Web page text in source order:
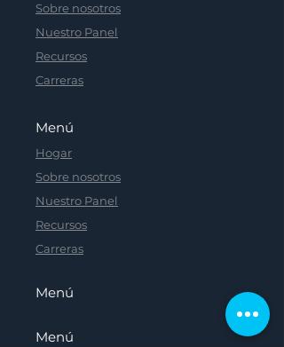
Sobre nosotros
Nuestro Panel
Recursos
Carreras
Menú
Hogar
Sobre nosotros
Nuestro Panel
Recursos
Carreras
Menú
Menú